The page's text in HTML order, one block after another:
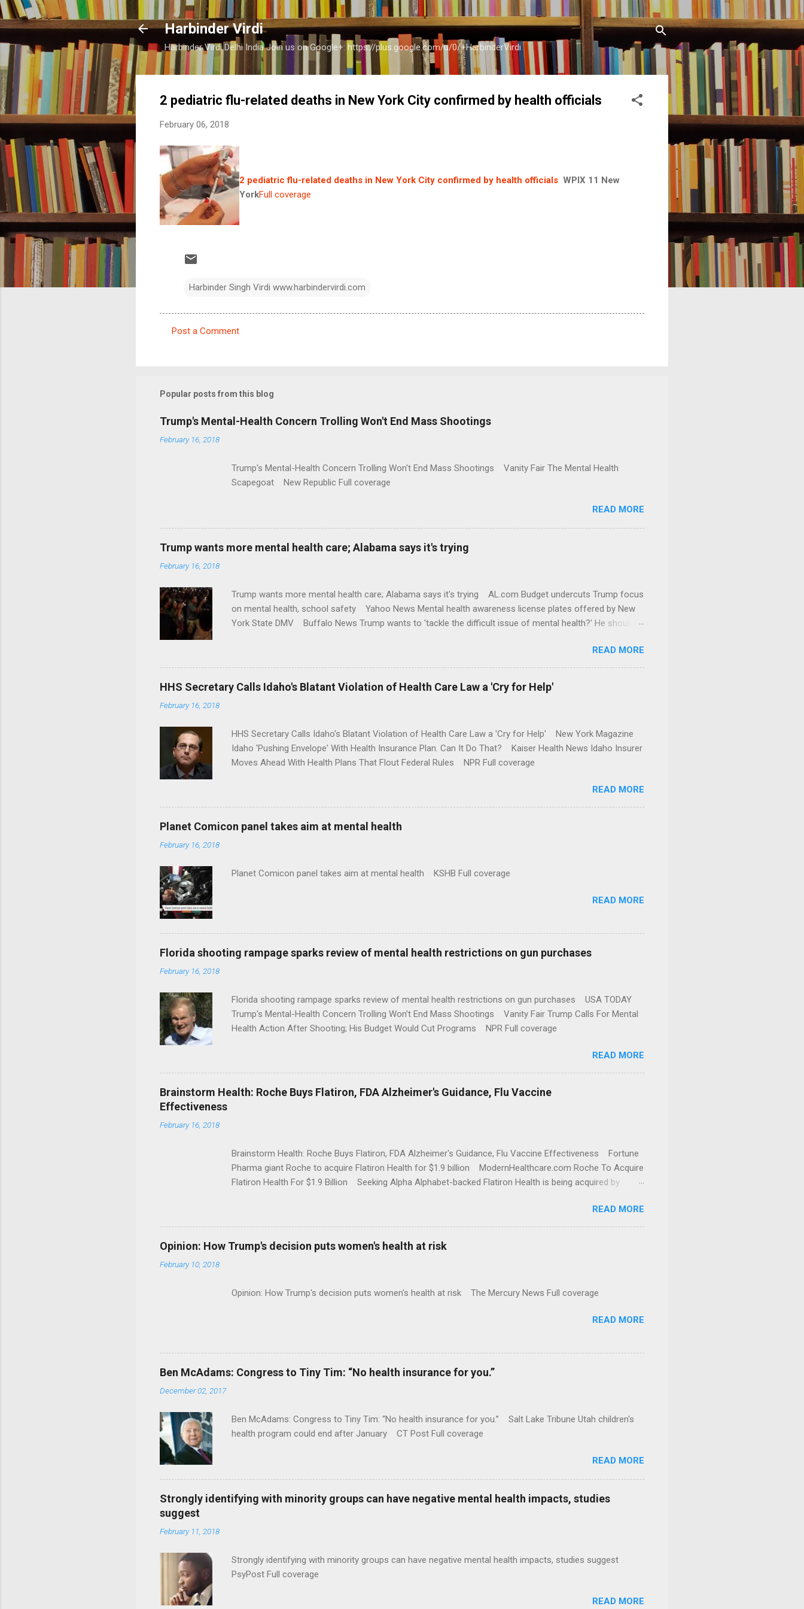
Skip to main content
Harbinder Virdi
Harbinder Virdi Delhi India Join us on Google+: https://plus.google.com/u/0/+HarbinderVirdi
2 pediatric flu-related deaths in New York City confirmed by health officials
February 06, 2018
2 pediatric flu-related deaths in New York City confirmed by health officials WPIX 11 New
YorkFull coverage
Harbinder Singh Virdi www.harbindervirdi.com
m
n
t
Post a Comment
Popular posts from this blog
Trump's Mental-Health Concern Trolling Won't End Mass Shootings
February 16, 2018
Trump's Mental-Health Concern Trolling Won't End Mass Shootings Vanity Fair The Mental Health
Scapegoat New Republic Full coverage
READ MORE
Trump wants more mental health care; Alabama says it's trying
February 16, 2018
Trump wants more mental health care; Alabama says it's trying AL.com Budget undercuts Trump focus
on mental health, school safety Yahoo News Mental health awareness license plates offered by New
York State DMV Buffalo News Trump wants to 'tackle the difficult issue of mental health?' He should
READ MORE
HHS Secretary Calls Idaho's Blatant Violation of Health Care Law a 'Cry for Help'
February 16, 2018
HHS Secretary Calls Idaho's Blatant Violation of Health Care Law a 'Cry for Help' New York Magazine
Idaho 'Pushing Envelope' With Health Insurance Plan. Can It Do That? Kaiser Health News Idaho Insurer
Moves Ahead With Health Plans That Flout Federal Rules NPR Full coverage
READ MORE
Planet Comicon panel takes aim at mental health
February 16, 2018
Planet Comicon panel takes aim at mental health KSHB Full coverage
READ MORE
Florida shooting rampage sparks review of mental health restrictions on gun purchases
February 16, 2018
Florida shooting rampage sparks review of mental health restrictions on gun purchases USA TODAY
Trump's Mental-Health Concern Trolling Won't End Mass Shootings Vanity Fair Trump Calls For Mental
Health Action After Shooting; His Budget Would Cut Programs NPR Full coverage
READ MORE
Brainstorm Health: Roche Buys Flatiron, FDA Alzheimer's Guidance, Flu Vaccine
Effectiveness
February 16, 2018
Brainstorm Health: Roche Buys Flatiron, FDA Alzheimer's Guidance, Flu Vaccine Effectiveness Fortune
Pharma giant Roche to acquire Flatiron Health for $1.9 billion ModernHealthcare.com Roche To Acquire
Flatiron Health For $1.9 Billion Seeking Alpha Alphabet-backed Flatiron Health is being acquired by
READ MORE
Opinion: How Trump's decision puts women's health at risk
February 10, 2018
Opinion: How Trump's decision puts women's health at risk The Mercury News Full coverage
READ MORE
Ben McAdams: Congress to Tiny Tim: “No health insurance for you.”
December 02, 2017
Ben McAdams: Congress to Tiny Tim: “No health insurance for you.” Salt Lake Tribune Utah children's
health program could end after January CT Post Full coverage
READ MORE
Strongly identifying with minority groups can have negative mental health impacts, studies
suggest
February 11, 2018
Strongly identifying with minority groups can have negative mental health impacts, studies suggest
PsyPost Full coverage
READ MORE